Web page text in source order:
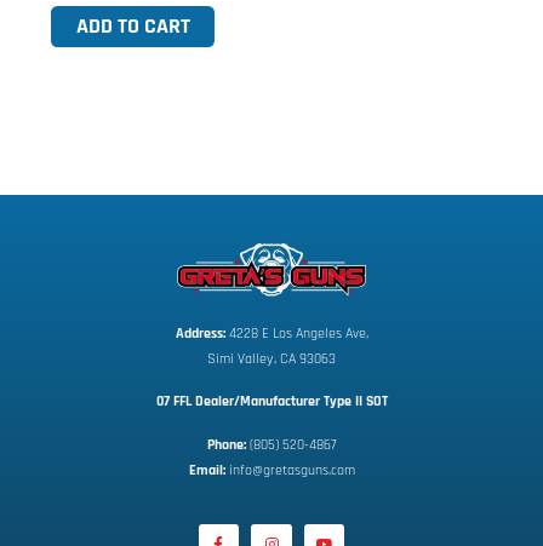
ADD TO CART
Address: 4228 E Los Angeles Ave,
Simi Valley, CA 93063
07 FFL Dealer/Manufacturer Type II SOT
Phone: (805) 520-4867
Email: info@gretasguns.com